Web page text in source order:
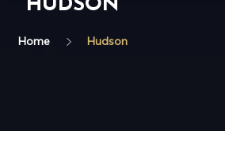
HUDSON
Home Hudson